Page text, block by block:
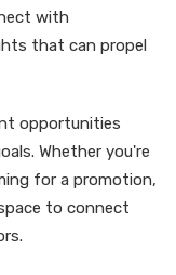
with
that can propel
opportunities
Whether you're
for a promotion,
to connect